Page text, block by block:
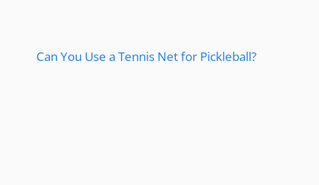
Can You Use a Tennis Net for Pickleball?